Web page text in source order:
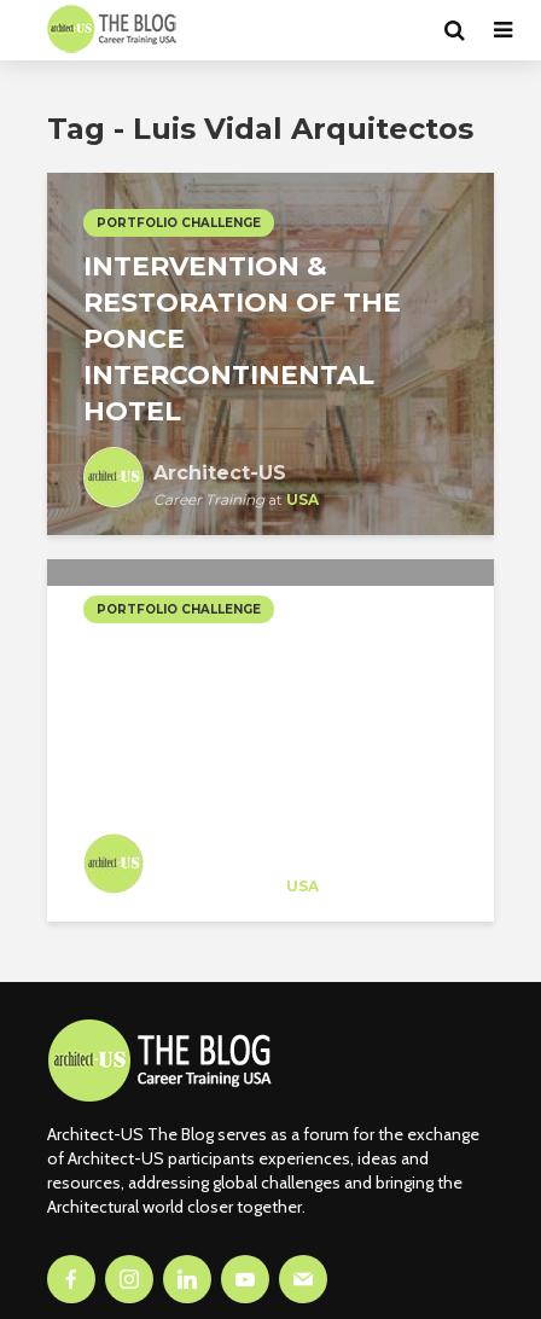
Tag - Luis Vidal Arquitectos
PORTFOLIO CHALLENGE
INTERVENTION &
RESTORATION OF THE
PONCE
INTERCONTINENTAL
HOTEL
Architect-US
Career TrainingatUSA
PORTFOLIO CHALLENGE
USA
Architect-US The Blog serves as a forum for the exchange
of Architect-US participants experiences, ideas and
resources, addressing global challenges and bringing the
Architectural world closer together.